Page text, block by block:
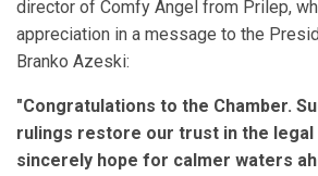
director of Comfy Angel from Prilep,
appreciation in a message to the
Branko Azeski:
"Congratulations to the Chamber.
rulings restore our trust in the legal
sincerely hope for calmer waters